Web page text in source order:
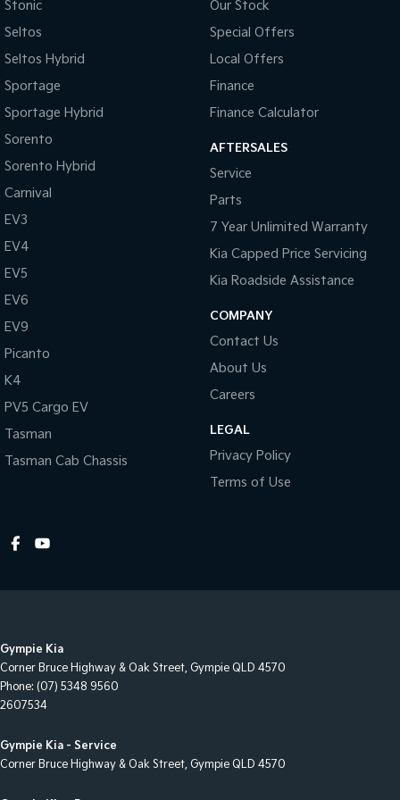
Chrome Door Mirrors
Chrome Finish Gear Shift Gate
Chrome Grille
Chrome Grille Surround
Chrome Headlamp Bezels
Control - Hill Descent
Control - Park Distance Front
Control - Park Distance Rear
Control - Rollover Stability
Control - Traction
Control - Trailer Sway
Cruise Control
Cup Holders - 1st Row
EBD (Electronic Brake Force Distribution)
Engine Immobiliser
Fog Lamps - Front
Footrest - Drivers
GPS (Satellite Navigation)
Grab Handle - Drivers Side
Grab Handle - Passengers Side
Stonic
Seltos
Seltos Hybrid
Sportage
Sportage Hybrid
Sorento
Sorento Hybrid
Carnival
EV3
EV4
EV5
EV6
EV9
Picanto
K4
PV5 Cargo EV
Tasman
Tasman Cab Chassis
Our Stock
Special Offers
Local Offers
Finance
Finance Calculator
AFTERSALES
Service
Parts
7 Year Unlimited Warranty
Kia Capped Price Servicing
Kia Roadside Assistance
COMPANY
Contact Us
About Us
Careers
LEGAL
Privacy Policy
Terms of Use
Gympie Kia
Corner Bruce Highway & Oak Street, Gympie QLD 4570
Phone: (07) 5348 9560
2607534
Gympie Kia - Service
Corner Bruce Highway & Oak Street, Gympie QLD 4570